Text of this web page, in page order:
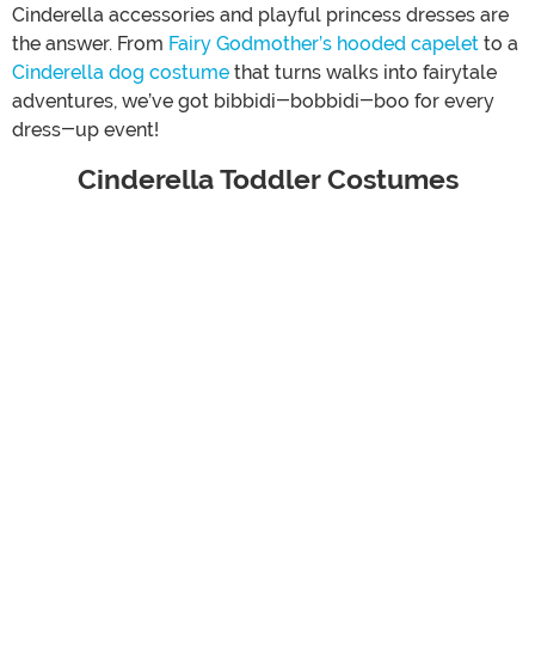
Cinderella accessories and playful princess dresses are
the answer. From Fairy Godmother’s hooded capelet to a
Cinderella dog costume that turns walks into fairytale
adventures, we’ve got bibbidi-bobbidi-boo for every
dress-up event!
Cinderella Toddler Costumes